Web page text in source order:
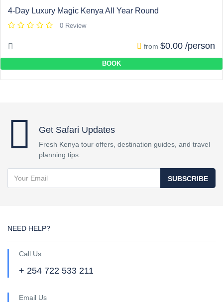
4-Day Luxury Magic Kenya All Year Round
0 Review
from $0.00 /person
BOOK
Get Safari Updates
Fresh Kenya tour offers, destination guides, and travel
planning tips.
SUBSCRIBE
NEED HELP?
Call Us
+ 254 722 533 211
Email Us